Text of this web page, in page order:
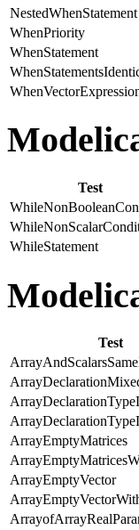
NestedWhenStatement
WhenPriority
WhenStatement
Test
WhileStatement
Test
ArrayEmptyMatrices
ArrayEmptyVector